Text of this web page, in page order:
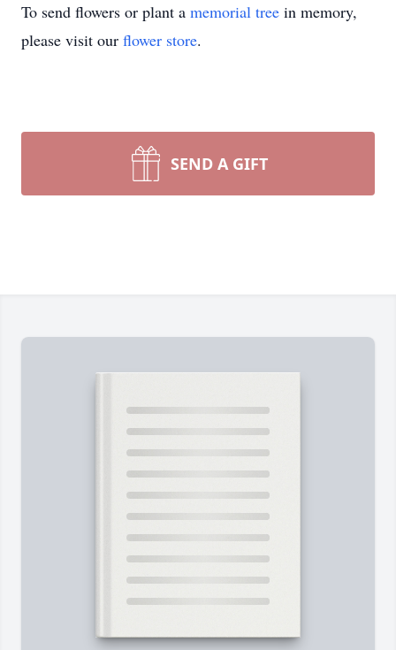
To send flowers or plant a memorial tree in memory,
please visit our flower store.
SEND A GIFT